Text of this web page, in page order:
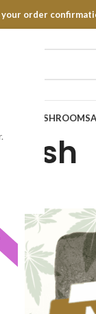
your order
MUSHROOMS
Hash